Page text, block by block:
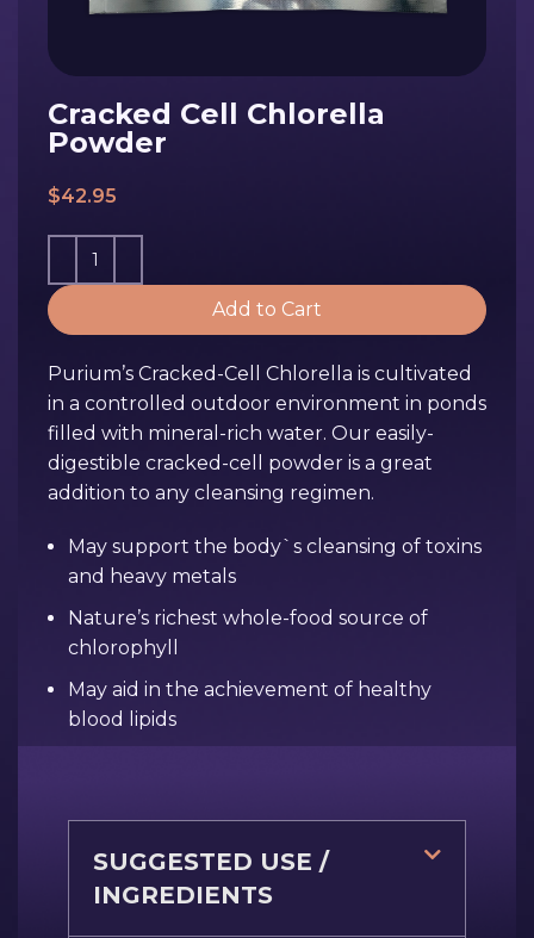
Cracked Cell Chlorella
Powder
$42.95
Add to Cart
Purium’s Cracked-Cell Chlorella is cultivated
in a controlled outdoor environment in ponds
filled with mineral-rich water. Our easily-
digestible cracked-cell powder is a great
addition to any cleansing regimen.
May support the body`s cleansing of toxins
and heavy metals
Nature’s richest whole-food source of
chlorophyll
May aid in the achievement of healthy
blood lipids
SUGGESTED USE /
INGREDIENTS